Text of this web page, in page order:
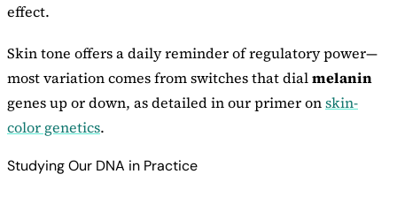
effect.
Skin tone offers a daily reminder of regulatory power—
most variation comes from switches that dialmelanin
genes up or down, as detailed in our primer onskin-
color genetics.
Studying Our DNA in Practice